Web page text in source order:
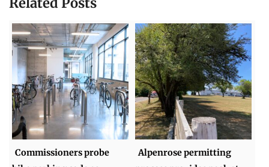
Commissioners probe
Alpenrose permitting